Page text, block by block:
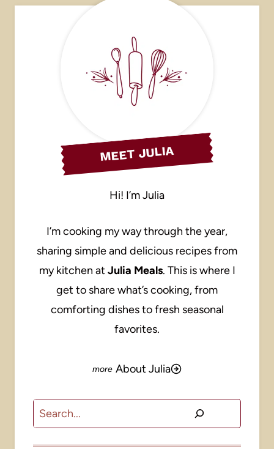
MEET JULIA
Hi! I’m Julia
I’m cooking my way through the year,
sharing simple and delicious recipes from
my kitchen at Julia Meals. This is where I
get to share what’s cooking, from
comforting dishes to fresh seasonal
favorites.
About Julia
Search